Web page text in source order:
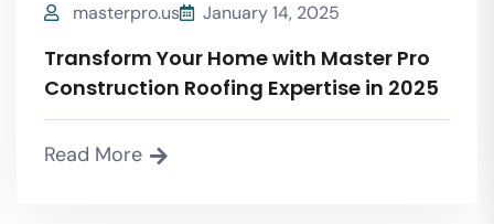
masterpro.us January 14, 2025
Transform Your Home with Master Pro
Construction Roofing Expertise in 2025
Read More